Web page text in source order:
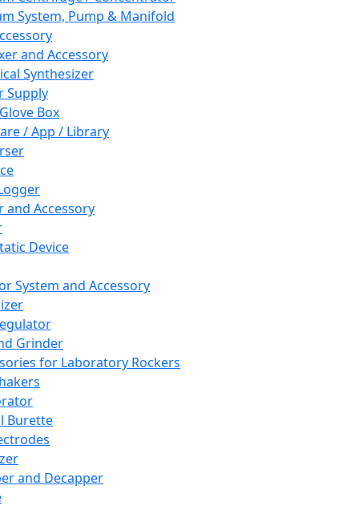
System, Pump & Manifold
and Accessory
Synthesizer
Supply
Box
/ App / Library
and Accessory
Device
System and Accessory
Grinder
for Laboratory Rockers
Burette
and Decapper